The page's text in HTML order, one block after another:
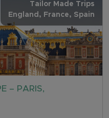
Tailor Made Trips
England , France, Spain
– PARIS,